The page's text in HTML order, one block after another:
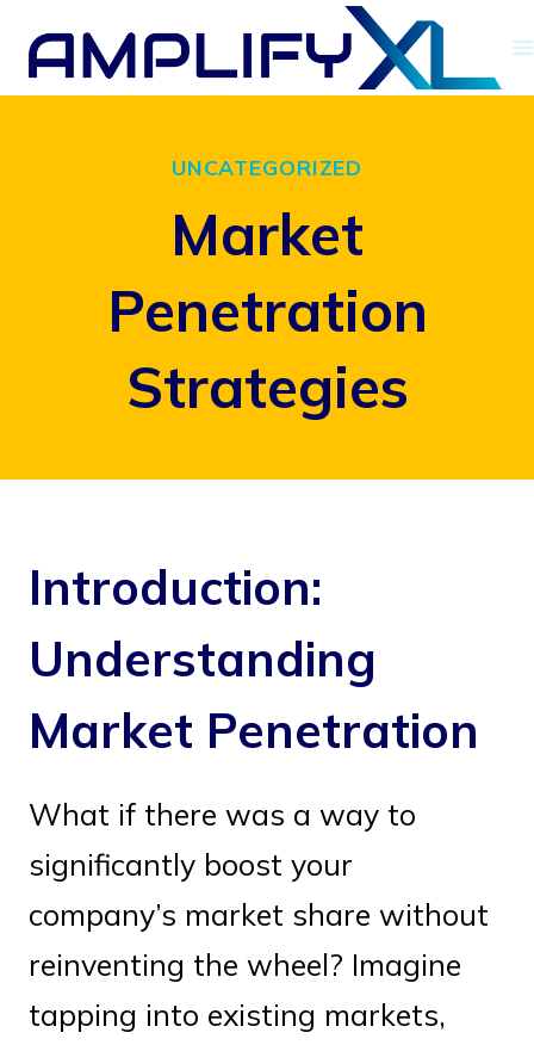
Skip
UNCATEGORIZED
Market
Penetration
Strategies
Introduction:
Understanding
Market Penetration
What if there was a way to
significantly boost your
company’s market share without
reinventing the wheel? Imagine
tapping into existing markets,